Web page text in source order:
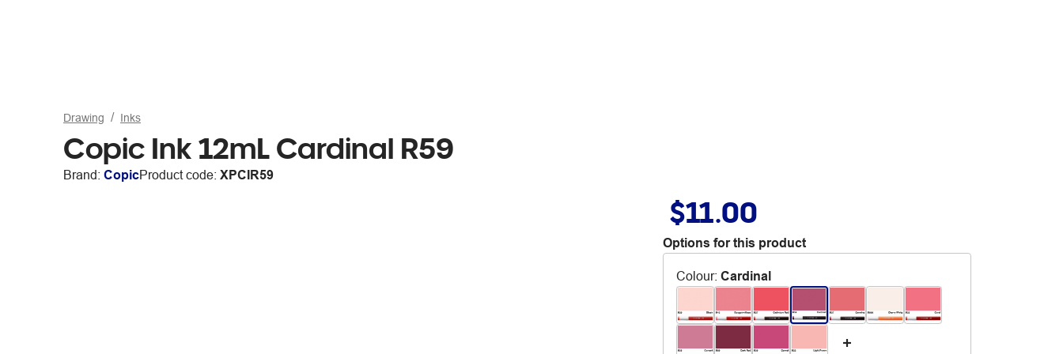
Drawing Inks
Copic Ink 12mL Cardinal R59
Brand: CopicProduct code: XPCIR59
$11.00
Options for this product
Colour: Cardinal